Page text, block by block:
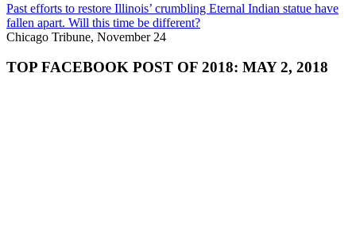
Past efforts to restore Illinois’ crumbling Eternal Indian statue have
fallen apart. Will this time be different?
Chicago Tribune, November 24
TOP FACEBOOK POST OF 2018: MAY 2, 2018